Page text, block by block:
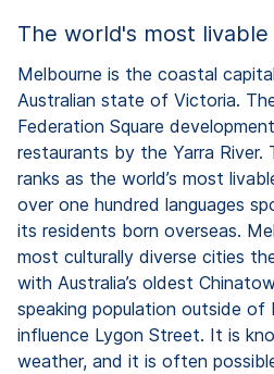
The world's most
Melbourne is the coastal
Australian state of Victoria.
Federation Square
restaurants by the Yarra
ranks as the world’s most
over one hundred languages
its residents born overseas.
most culturally diverse cities
with Australia’s oldest
speaking population outside of
influence Lygon Street. It is
weather, and it is often